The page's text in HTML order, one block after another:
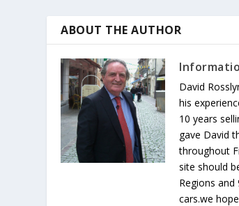
ABOUT THE AUTHOR
David
his
10 years
gave David
throughout
site should
Regions
cars.we